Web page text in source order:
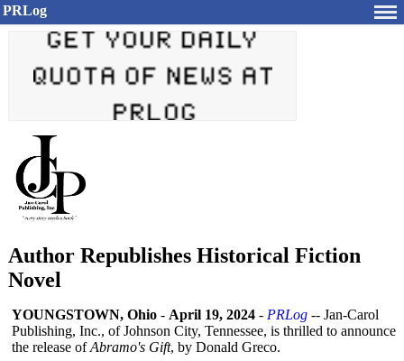
PRLog
Author Republishes Historical Fiction
Novel
YOUNGSTOWN, Ohio - April 19, 2024 - PRLog -- Jan-Carol
Publishing, Inc., of Johnson City, Tennessee, is thrilled to announce
the release ofAbramo's Gift, by Donald Greco.